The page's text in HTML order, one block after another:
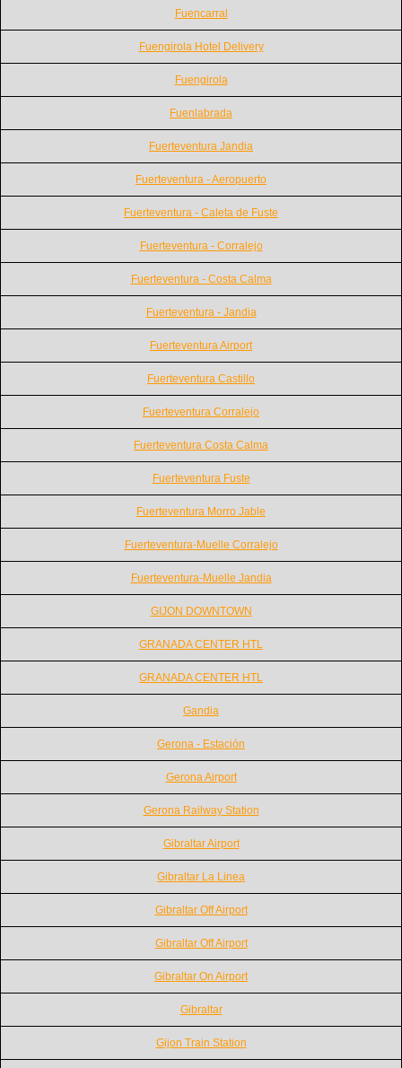
Fuencarral
Fuengirola Hotel Delivery
Fuengirola
Fuenlabrada
Fuerteventura Jandia
Fuerteventura - Aeropuerto
Fuerteventura - Caleta de Fuste
Fuerteventura - Corralejo
Fuerteventura - Costa Calma
Fuerteventura - Jandia
Fuerteventura Airport
Fuerteventura Castillo
Fuerteventura Corralejo
Fuerteventura Costa Calma
Fuerteventura Fuste
Fuerteventura Morro Jable
Fuerteventura-Muelle Corralejo
Fuerteventura-Muelle Jandia
GIJON DOWNTOWN
GRANADA CENTER HTL
GRANADA CENTER HTL
Gandia
Gerona - Estación
Gerona Airport
Gerona Railway Station
Gibraltar Airport
Gibraltar La Linea
Gibraltar Off Airport
Gibraltar Off Airport
Gibraltar On Airport
Gibraltar
Gijon Train Station